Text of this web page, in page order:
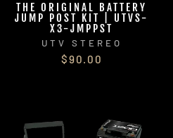
THE ORIGINAL BATTERY
JUMP POST KIT | UTVS-
X3-JMPPST
UTV STEREO
$90.00